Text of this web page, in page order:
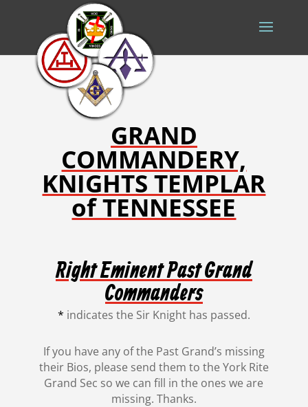
GRAND
COMMANDERY,
KNIGHTS TEMPLAR
of TENNESSEE
Right Eminent Past Grand
Commanders
* indicates the Sir Knight has passed.
If you have any of the Past Grand’s missing
their Bios, please send them to the York Rite
Grand Sec so we can fill in the ones we are
missing. Thanks.